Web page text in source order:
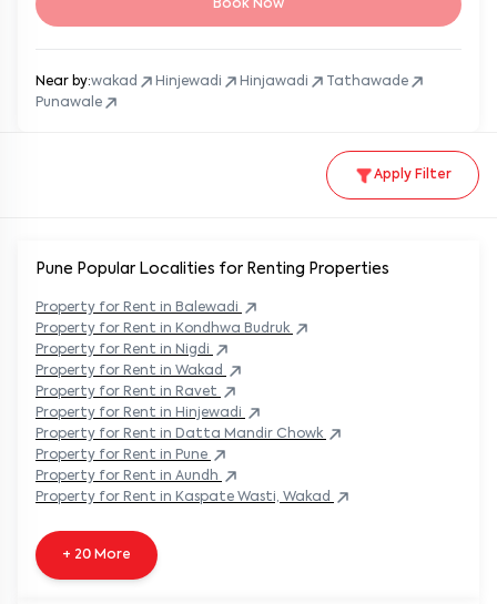
Apply Filter
Book Now
Near by:wakad Hinjewadi Hinjawadi
Tathawade
Punawale
Pune Popular Localities for Renting Properties
Property for Rent in Balewadi
Property for Rent in Kondhwa Budruk
Property for Rent in Nigdi
Property for Rent in Wakad
Property for Rent in Ravet
Property for Rent in Hinjewadi
Property for Rent in Datta Mandir Chowk
Property for Rent in Pune
Property for Rent in Aundh
Property for Rent in Kaspate Wasti, Wakad
+ 20 More